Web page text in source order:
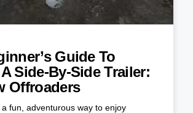
Guide To
Side-By-Side Trailer:
Offroaders
fun, adventurous way to enjoy